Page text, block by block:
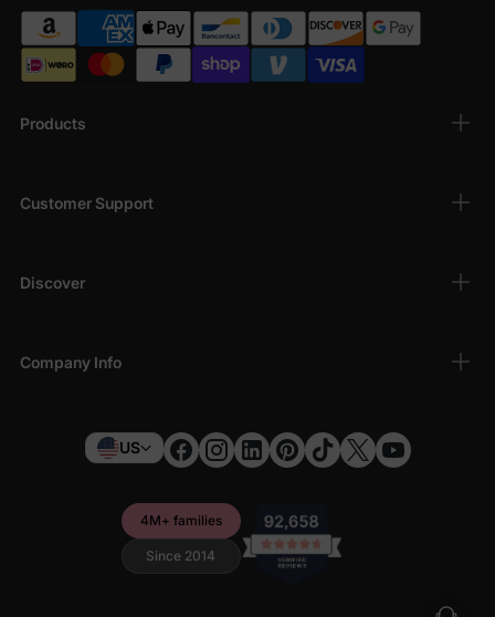
Products
Customer Support
Discover
Company Info
US
4M+ families
Since 2014